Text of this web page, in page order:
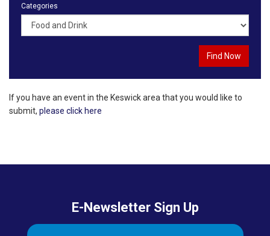
Categories
If you have an event in the Keswick area that you would like to
submit, please click here
E-Newsletter Sign Up